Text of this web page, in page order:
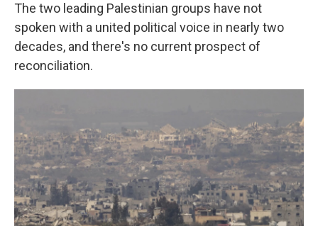
The two leading Palestinian groups have not
spoken with a united political voice in nearly two
decades, and there's no current prospect of
reconciliation.